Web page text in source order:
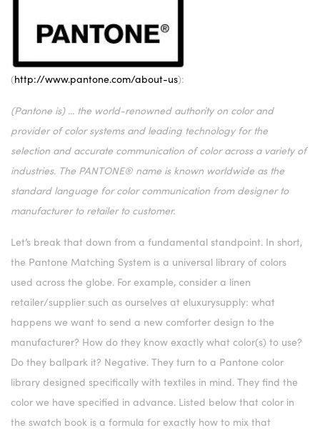
(http://www.pantone.com/about-us):
(Pantone is) ... the world-renowned authority on color and
provider of color systems and leading technology for the
selection and accurate communication of color across a variety of
industries. The PANTONE® name is known worldwide as the
standard language for color communication from designer to
manufacturer to retailer to customer.
Let’s break that down from a fundamental standpoint. In short,
the Pantone Matching System is a universal library of colors
used across the globe. For example, consider a linen
retailer/supplier such as ourselves at eluxurysupply: what
happens we want to send a new comforter design to the
manufacturer? How do they know exactly what color(s) to use?
Do they ballpark it? Negative. They turn to a Pantone color
library designed specifically with textiles in mind. They find the
color we have specified in advance. Listed below that color in
the swatch book is a formula for exactly how to mix that